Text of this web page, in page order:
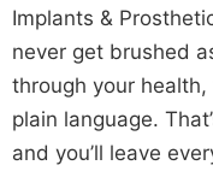
Implants &
never get brushed
through your
plain language.
and you’ll leave